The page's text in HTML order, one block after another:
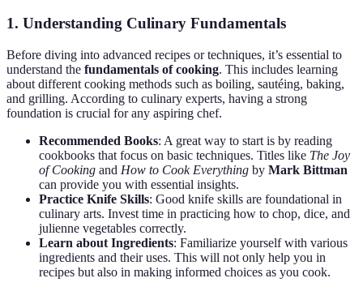
1. Understanding Culinary Fundamentals
Before diving into advanced recipes or techniques, it’s essential to
understand the fundamentals of cooking. This includes learning
about different cooking methods such as boiling, sautéing, baking,
and grilling. According to culinary experts, having a strong
foundation is crucial for any aspiring chef.
Recommended Books: A great way to start is by reading
cookbooks that focus on basic techniques. Titles like The Joy
of Cooking and How to Cook Everything by Mark Bittman
can provide you with essential insights.
Practice Knife Skills: Good knife skills are foundational in
culinary arts. Invest time in practicing how to chop, dice, and
julienne vegetables correctly.
Learn about Ingredients: Familiarize yourself with various
ingredients and their uses. This will not only help you in
recipes but also in making informed choices as you cook.